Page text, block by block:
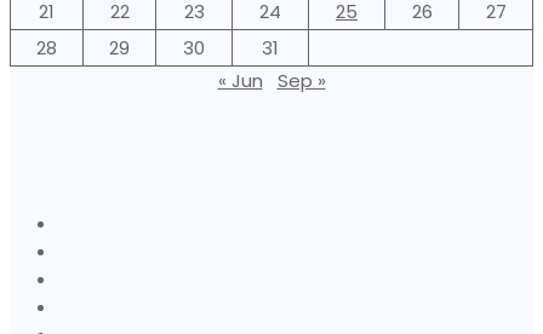
21
22 23 24 25 26
27
28
29 30
31
« Jun
Sep »